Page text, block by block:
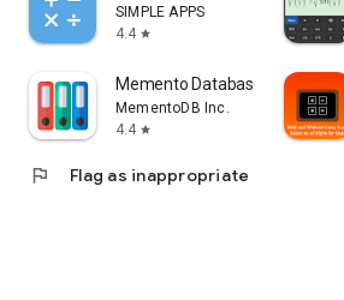
SIMPLE APPS
4.4 star
Memento Database
MementoDB Inc.
4.4 star
flag Flag as inappropriate